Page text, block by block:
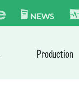
NEWS
Production